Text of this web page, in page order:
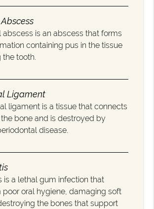
abscess is an abscess that forms
containing pus in the tissue
the tooth.
Ligament
ligament is a tissue that connects
bone and is destroyed by
disease.
is a lethal gum infection that
poor oral hygiene, damaging soft
the bones that support